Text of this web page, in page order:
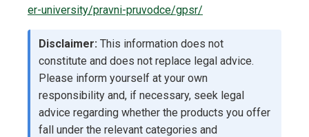
er-university/pravni-pruvodce/gpsr/
Disclaimer: This information does not
constitute and does not replace legal advice.
Please inform yourself at your own
responsibility and, if necessary, seek legal
advice regarding whether the products you offer
fall under the relevant categories and